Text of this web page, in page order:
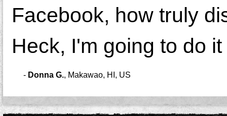
Facebook, how truly
Heck, I'm going to do
- Donna G., Makawao, HI, US